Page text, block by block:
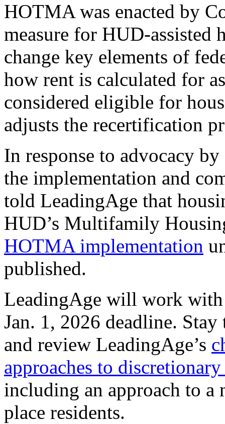
HOTMA was enacted by
measure for HUD-assisted
change key elements of
how rent is calculated for
considered eligible for
adjusts the recertification
In response to advocacy
the implementation and
told LeadingAge that
HUD’s Multifamily
HOTMA implementation
published.
LeadingAge will work with
Jan. 1, 2026 deadline.
and review LeadingAge’s
approaches to
including an approach to a
place residents.